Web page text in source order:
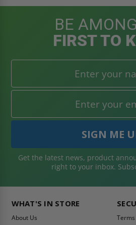
BE
FIRST TO
Get the latest news, product
right to your inbox.
WHAT'S IN STORE
About Us